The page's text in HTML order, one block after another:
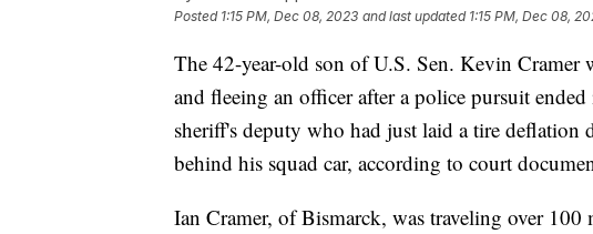
Posted 1:15 PM, Dec 08, 2023 and last updated 1:15 PM, Dec 08,
The 42-year-old son of U.S. Sen. Kevin Cramer
and fleeing an officer after a police pursuit
sheriff's deputy who had just laid a tire deflation
behind his squad car, according to court
Ian Cramer, of Bismarck, was traveling over